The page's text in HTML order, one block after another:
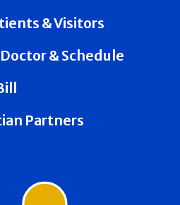
& Visitors
& Schedule
Partners